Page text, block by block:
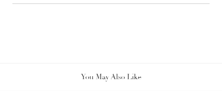
You May Also Like